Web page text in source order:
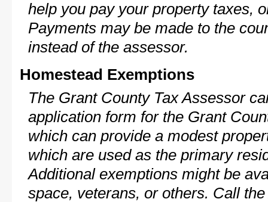
help you pay your property taxes,
Payments may be made to the
instead of the assessor.
Homestead Exemptions
The Grant County Tax Assessor
application form for the Grant
which can provide a modest
which are used as the primary
Additional exemptions might be
space, veterans, or others. Call